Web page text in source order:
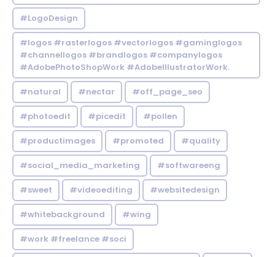
#LogoDesign
#logos #rasterlogos #vectorlogos #gaminglogos
#channellogos #brandlogos #companylogos
#AdobePhotoShopWork #AdobeIllustratorWork.
#natural #nectar #off_page_seo
#photoedit #picedit #pollen
#productimages #promoted #quality
#social_media_marketing #softwareeng
#sweet #videoediting #websitedesign
#whitebackground #wing
#work #freelance #soci